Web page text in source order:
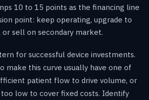
10 to 15 points as the financing line
point: keep operating, upgrade to
sell on secondary market.
for successful device investments.
make this curve usually have one of
patient flow to drive volume, or
low to cover fixed costs. Identify